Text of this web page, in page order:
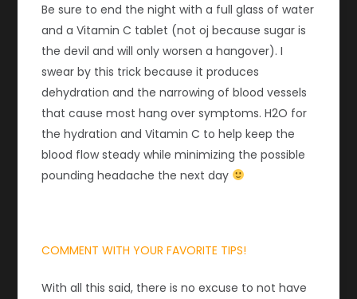
Be sure to end the night with a full glass of water
and a Vitamin C tablet (not oj because sugar is
the devil and will only worsen a hangover). I
swear by this trick because it produces
dehydration and the narrowing of blood vessels
that cause most hang over symptoms. H2O for
the hydration and Vitamin C to help keep the
blood flow steady while minimizing the possible
pounding headache the next day
COMMENT WITH YOUR FAVORITE TIPS!
With all this said, there is no excuse to not have